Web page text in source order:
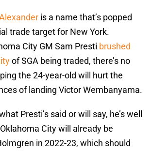
is a name that’s popped
trade target for New York.
City GM Sam Presti brushed
of SGA being traded, there’s no
the 24-year-old will hurt the
of landing Victor Wembanyama.
Presti’s said or will say, he’s well
City will already be
in 2022-23, which should